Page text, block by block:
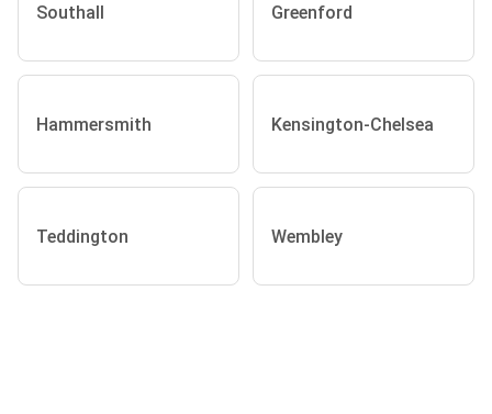
Southall Greenford
Hammersmith Kensington-Chelsea
Teddington Wembley